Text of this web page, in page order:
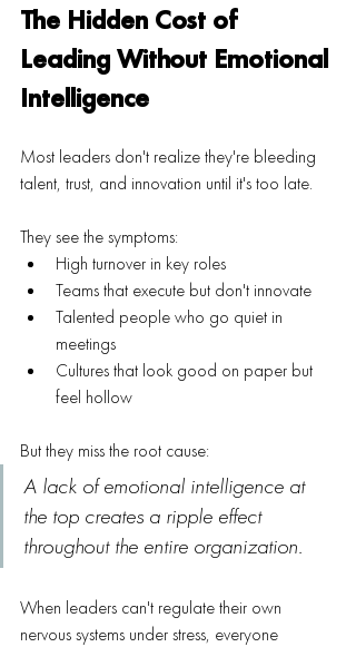
The Hidden Cost of
Leading Without Emotional
Intelligence
Most leaders don't realize they're bleeding
talent, trust, and innovation until it's too late.
They see the symptoms:
High turnover in key roles
Teams that execute but don't innovate
Talented people who go quiet in
meetings
Cultures that look good on paper but
feel hollow
But they miss the root cause:
A lack of emotional intelligence at
the top creates a ripple effect
throughout the entire organization.
When leaders can't regulate their own
nervous systems under stress, everyone